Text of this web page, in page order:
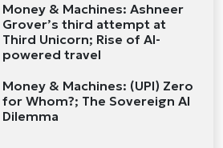
Money & Machines: Ashneer
Grover’s third attempt at
Third Unicorn; Rise of AI-
powered travel
Money & Machines: (UPI) Zero
for Whom?; The Sovereign AI
Dilemma